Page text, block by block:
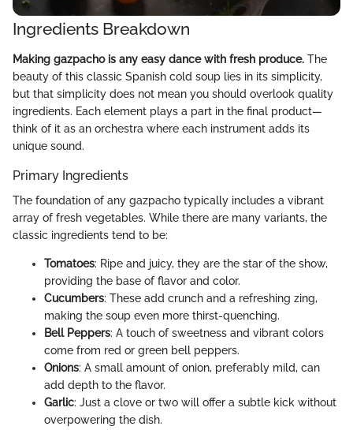
Ingredients Breakdown
Making gazpacho is any easy dance with fresh produce. The
beauty of this classic Spanish cold soup lies in its simplicity,
but that simplicity does not mean you should overlook quality
ingredients. Each element plays a part in the final product—
think of it as an orchestra where each instrument adds its
unique sound.
Primary Ingredients
The foundation of any gazpacho typically includes a vibrant
array of fresh vegetables. While there are many variants, the
classic ingredients tend to be:
Tomatoes: Ripe and juicy, they are the star of the show,
providing the base of flavor and color.
Cucumbers: These add crunch and a refreshing zing,
making the soup even more thirst-quenching.
Bell Peppers: A touch of sweetness and vibrant colors
come from red or green bell peppers.
Onions: A small amount of onion, preferably mild, can
add depth to the flavor.
Garlic: Just a clove or two will offer a subtle kick without
overpowering the dish.